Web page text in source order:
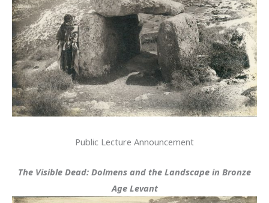
Public Lecture Announcement
The Visible Dead: Dolmens and the Landscape in Bronze
Age Levant